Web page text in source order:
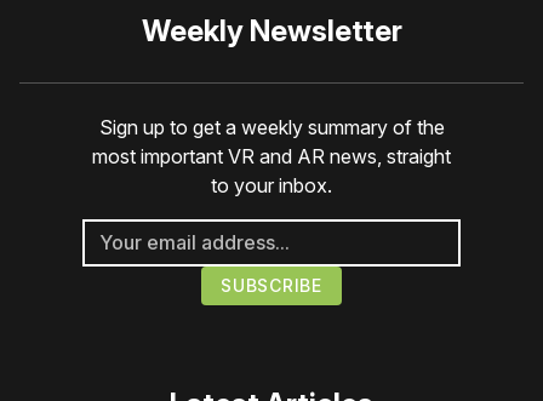
Weekly Newsletter
Sign up to get a weekly summary of the
most important VR and AR news, straight
to your inbox.